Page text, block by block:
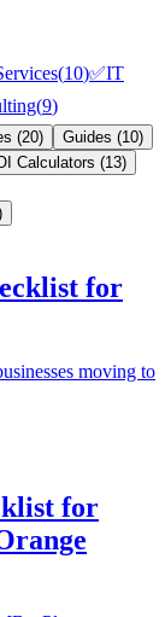
(10)✅IT
(9)
(20) Guides (10)
Calculators (13)
for
moving to
for